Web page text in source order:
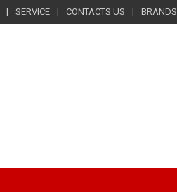
SERVICE CONTACTS US BRANDS